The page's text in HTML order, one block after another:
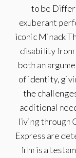
to be
exuberant
iconic Minack
disability from
both an
of identity,
the
additional
living through
Express are
film is a